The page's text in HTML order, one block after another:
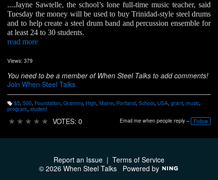
....Jayne Sawtelle, the school’s lone full-time music teacher, said
Tuesday the money will be used to buy Trinidad-style steel drums
and to help create a steel drum band and percussion ensemble for
at least 24 to 30 students.
read more
Views: 379
You need to be a member of When Steel Talks to add comments!
Join When Steel Talks
T
a
s:
$5, 500, Foundation, Grammy, High, Maine, Portland, School, USA, grant, music,
program student
★ ★ ★ ★ ★ VOTES: 0 Email me when people reply – Follow
Report an Issue | Terms of Service
© 2026 When Steel Talks Powered by